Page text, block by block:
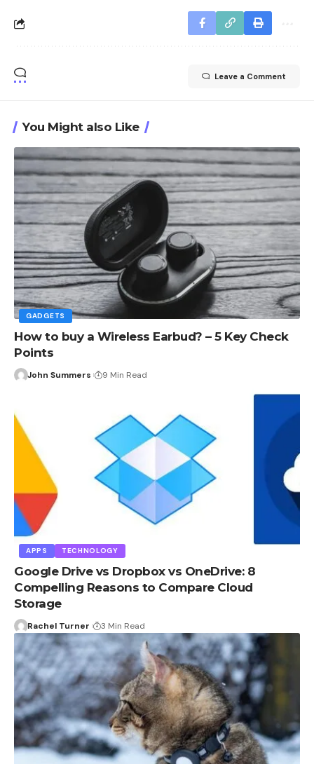
Leave a Comment
You Might also Like
GADGETS
How to buy a Wireless Earbud? – 5 Key Check
Points
John Summers 9 Min Read
APPS TECHNOLOGY
Google Drive vs Dropbox vs OneDrive: 8
Compelling Reasons to Compare Cloud
Storage
Rachel Turner 3 Min Read